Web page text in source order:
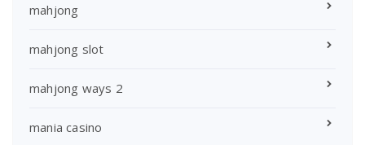
mahjong
mahjong slot
mahjong ways 2
mania casino